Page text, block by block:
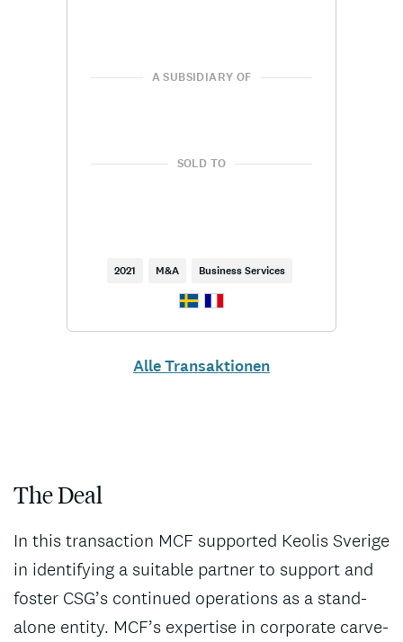
A SUBSIDIARY OF
SOLD TO
2021 M&A Business Services
Alle Transaktionen
The Deal
In this transaction MCF supported Keolis Sverige
in identifying a suitable partner to support and
foster CSG’s continued operations as a stand-
alone entity. MCF’s expertise in corporate carve-